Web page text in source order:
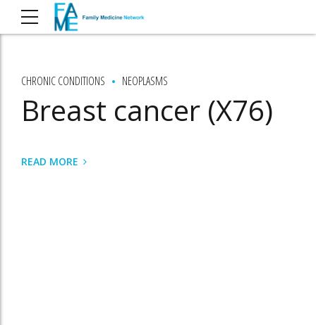
CHRONIC CONDITIONS NEOPLASMS
Breast cancer (X76)
READ MORE